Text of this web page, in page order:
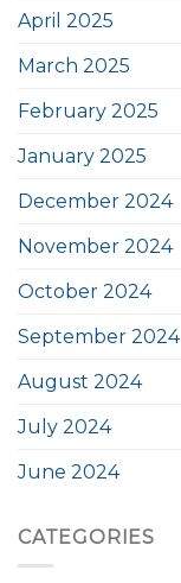
April 2025
March 2025
February 2025
January 2025
December 2024
November 2024
October 2024
September 2024
August 2024
July 2024
June 2024
CATEGORIES